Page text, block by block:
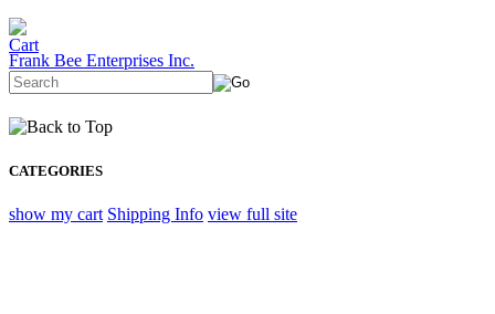
Frank Bee Enterprises Inc.
CATEGORIES
show my cart Shipping Info view full site